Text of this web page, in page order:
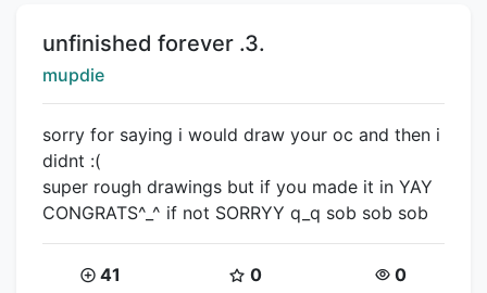
Title:
unfinished forever .3.
Creator:
mupdie
sorry for saying i would draw your oc and then i
didnt :(
super rough drawings but if you made it in YAY
CONGRATS^_^ if not SORRYY q_q sob sob sob
Coins:
41 Star Coins:
0 Views:
0